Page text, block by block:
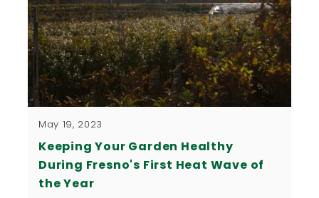
May 19, 2023
Keeping Your Garden Healthy
During Fresno's First Heat Wave of
the Year